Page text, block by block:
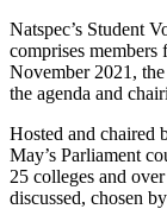
Natspec’s Student
comprises members
November 2021,
the agenda and
Hosted and chaired
May’s Parliament
25 colleges and
discussed, chosen